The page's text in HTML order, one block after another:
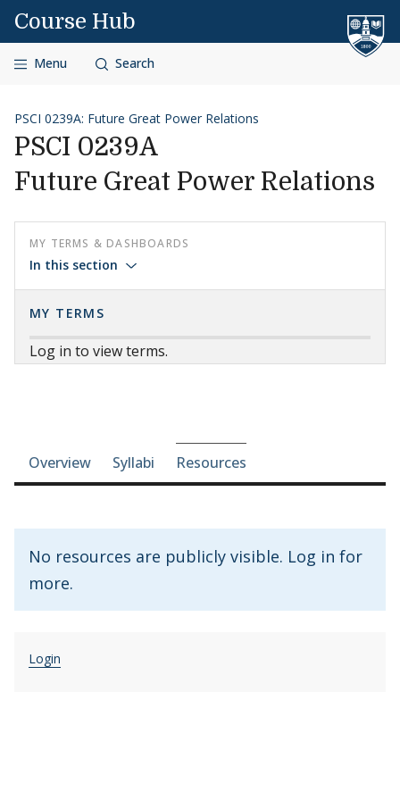
Skip to content
Course Hub
Menu Search
PSCI 0239A: Future Great Power Relations
PSCI 0239A
Future Great Power Relations
MY TERMS & DASHBOARDS
In this section
MY TERMS
Log in to view terms.
Course-section navigation
Overview Syllabi Resources
No resources are publicly visible. Log in for
more.
Login